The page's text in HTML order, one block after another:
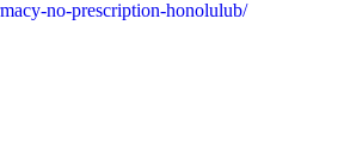
no-prescription-honolulub/